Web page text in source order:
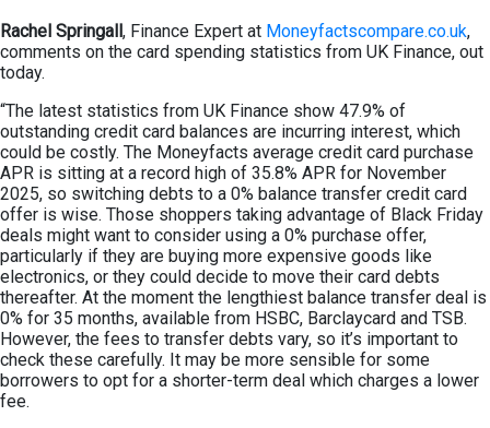
Rachel Springall, Finance Expert at Moneyfactscompare.co.uk,
comments on the card spending statistics from UK Finance, out
today.
“The latest statistics from UK Finance show 47.9% of
outstanding credit card balances are incurring interest, which
could be costly. The Moneyfacts average credit card purchase
APR is sitting at a record high of 35.8% APR for November
2025, so switching debts to a 0% balance transfer credit card
offer is wise. Those shoppers taking advantage of Black Friday
deals might want to consider using a 0% purchase offer,
particularly if they are buying more expensive goods like
electronics, or they could decide to move their card debts
thereafter. At the moment the lengthiest balance transfer deal is
0% for 35 months, available from HSBC, Barclaycard and TSB.
However, the fees to transfer debts vary, so it’s important to
check these carefully. It may be more sensible for some
borrowers to opt for a shorter-term deal which charges a lower
fee.